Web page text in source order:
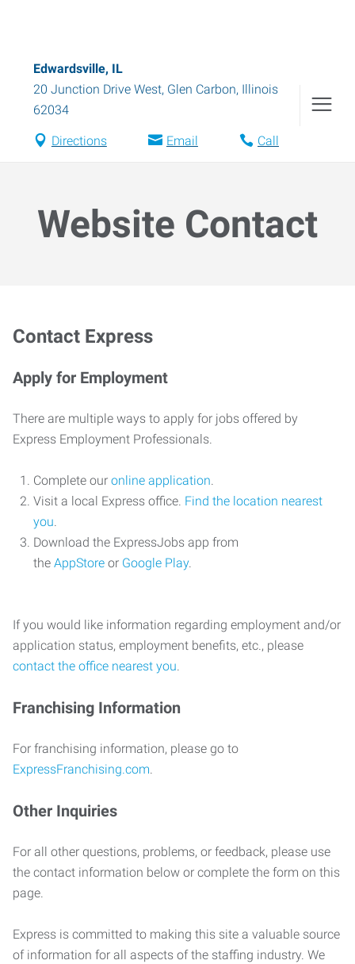
Edwardsville, IL
20 Junction Drive West, Glen Carbon, Illinois
62034
Directions Email Call
Website Contact
Contact Express
Apply for Employment
There are multiple ways to apply for jobs offered by
Express Employment Professionals.
Complete our online application.
Visit a local Express office. Find the location nearest
you.
Download the ExpressJobs app from
the AppStore or Google Play.
If you would like information regarding employment and/or
application status, employment benefits, etc., please
contact the office nearest you.
Franchising Information
For franchising information, please go to
ExpressFranchising.com.
Other Inquiries
For all other questions, problems, or feedback, please use
the contact information below or complete the form on this
page.
Express is committed to making this site a valuable source
of information for all aspects of the staffing industry. We